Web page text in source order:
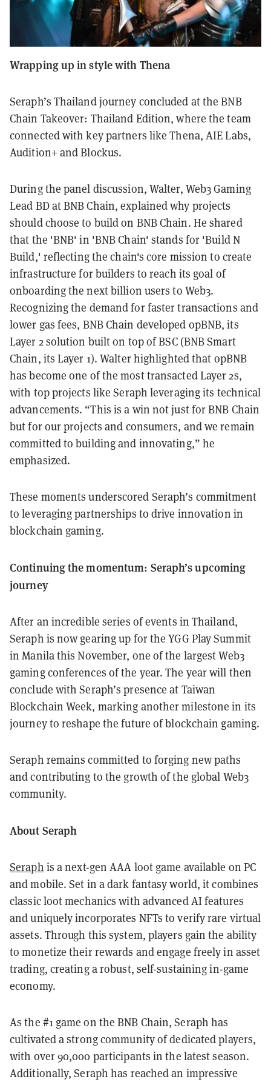
Wrapping up in style with Thena
Seraph’s Thailand journey concluded at the BNB
Chain Takeover: Thailand Edition, where the team
connected with key partners like Thena, AIE Labs,
Audition+ and Blockus.
During the panel discussion, Walter, Web3 Gaming
Lead BD at BNB Chain, explained why projects
should choose to build on BNB Chain. He shared
that the 'BNB' in 'BNB Chain' stands for 'Build N
Build,' reflecting the chain's core mission to create
infrastructure for builders to reach its goal of
onboarding the next billion users to Web3.
Recognizing the demand for faster transactions and
lower gas fees, BNB Chain developed opBNB, its
Layer 2 solution built on top of BSC (BNB Smart
Chain, its Layer 1). Walter highlighted that opBNB
has become one of the most transacted Layer 2s,
with top projects like Seraph leveraging its technical
advancements. “This is a win not just for BNB Chain
but for our projects and consumers, and we remain
committed to building and innovating,” he
emphasized.
These moments underscored Seraph’s commitment
to leveraging partnerships to drive innovation in
blockchain gaming.
Continuing the momentum: Seraph’s upcoming
journey
After an incredible series of events in Thailand,
Seraph is now gearing up for the YGG Play Summit
in Manila this November, one of the largest Web3
gaming conferences of the year. The year will then
conclude with Seraph’s presence at Taiwan
Blockchain Week, marking another milestone in its
journey to reshape the future of blockchain gaming.
Seraph remains committed to forging new paths
and contributing to the growth of the global Web3
community.
About Seraph
Seraph is a next-gen AAA loot game available on PC
and mobile. Set in a dark fantasy world, it combines
classic loot mechanics with advanced AI features
and uniquely incorporates NFTs to verify rare virtual
assets. Through this system, players gain the ability
to monetize their rewards and engage freely in asset
trading, creating a robust, self-sustaining in-game
economy.
As the #1 game on the BNB Chain, Seraph has
cultivated a strong community of dedicated players,
with over 90,000 participants in the latest season.
Additionally, Seraph has reached an impressive